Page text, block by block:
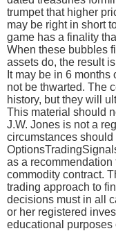
trumpet that higher
may be right in short
game has a finality
When these bubbles
assets do, the result
It may be in 6 months
not be thwarted. The
history, but they will
This material should
J.W. Jones is not a
circumstances
as a
commodity contract.
trading approach to
decisions must in all
or her registered
educational purposes